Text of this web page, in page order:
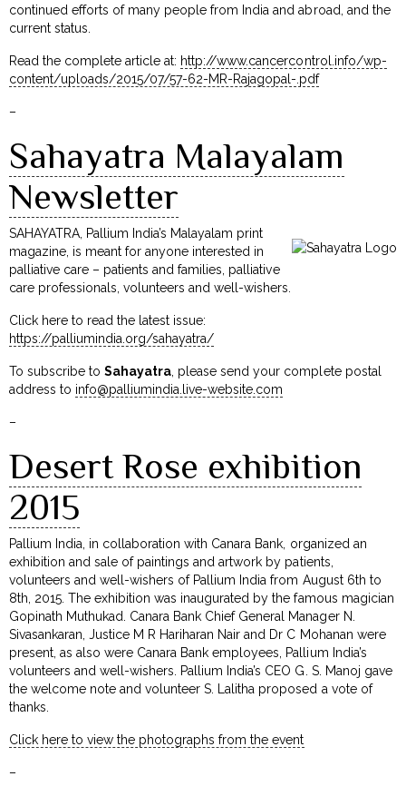
continued efforts of many people from India and abroad, and the
current status.
Read the complete article at: http://www.cancercontrol.info/wp-
content/uploads/2015/07/57-62-MR-Rajagopal-.pdf
–
Sahayatra Malayalam
Newsletter
SAHAYATRA, Pallium India’s Malayalam print
magazine, is meant for anyone interested in
palliative care – patients and families, palliative
care professionals, volunteers and well-wishers.
Click here to read the latest issue:
https://palliumindia.org/sahayatra/
To subscribe toSahayatra , please send your complete postal
address to info@palliumindia.live-website.com
–
Desert Rose exhibition
2015
Pallium India, in collaboration with Canara Bank, organized an
exhibition and sale of paintings and artwork by patients,
volunteers and well-wishers of Pallium India from August 6th to
8th, 2015. The exhibition was inaugurated by the famous magician
Gopinath Muthukad. Canara Bank Chief General Manager N.
Sivasankaran, Justice M R Hariharan Nair and Dr C Mohanan were
present, as also were Canara Bank employees, Pallium India’s
volunteers and well-wishers. Pallium India’s CEO G. S. Manoj gave
the welcome note and volunteer S. Lalitha proposed a vote of
thanks.
Click here to view the photographs from the event
–